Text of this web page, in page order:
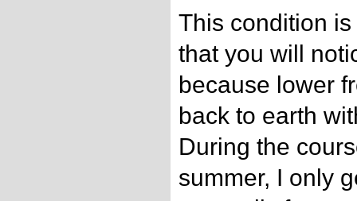
This condition
that you will
because lower
back to earth
During the
summer, I only